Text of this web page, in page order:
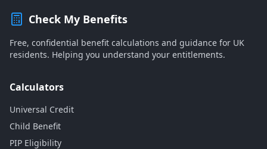
Check My Benefits
Free, confidential benefit calculations and guidance for UK
residents. Helping you understand your entitlements.
Calculators
Universal Credit
Child Benefit
PIP Eligibility